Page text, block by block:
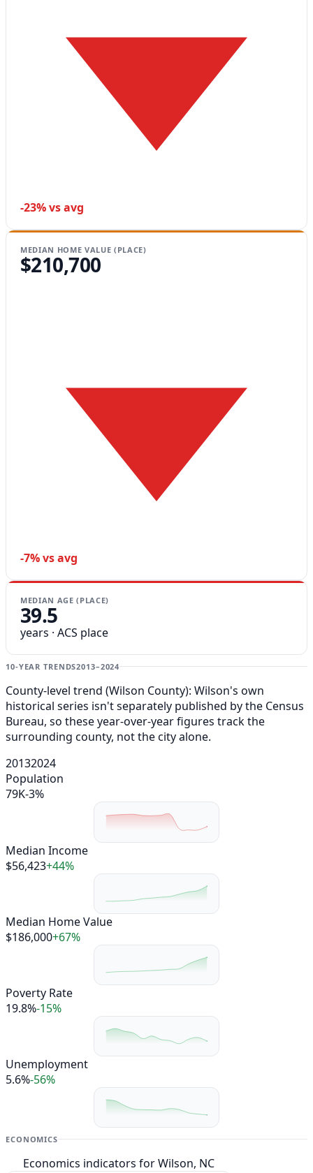
-23% vs avg
MEDIAN HOME VALUE (PLACE)
$210,700
-7% vs avg
MEDIAN AGE (PLACE)
39.5
years · ACS place
10-YEAR TRENDS2013–2024
County-level trend (Wilson County): Wilson's own
historical series isn't separately published by the Census
Bureau, so these year-over-year figures track the
surrounding county, not the city alone.
20132024
Population
79K-3%
Median Income
$56,423+44%
Median Home Value
$186,000+67%
Poverty Rate
19.8%-15%
Unemployment
5.6%-56%
ECONOMICS
Economics indicators for Wilson, NC